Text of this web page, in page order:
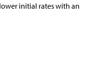
initial rates with an